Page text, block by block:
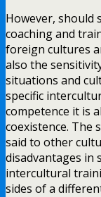
However, should
coaching and
foreign cultures
also the
situations and
specific
competence it is
coexistence. The
said to other
disadvantages in
intercultural
sides of a